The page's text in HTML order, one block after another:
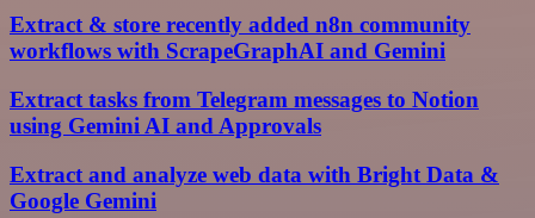
Extract & store recently added n8n community
workflows with ScrapeGraphAI and Gemini
Extract tasks from Telegram messages to Notion
using Gemini AI and Approvals
Extract and analyze web data with Bright Data &
Google Gemini